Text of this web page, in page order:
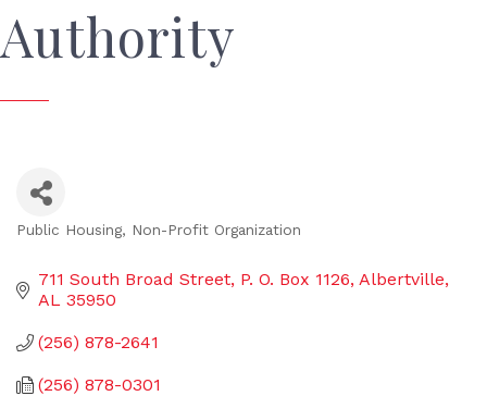
Authority
Public Housing Non-Profit Organization
711 South Broad Street P. O. Box 1126 Albertville
AL 35950
(256) 878-2641
(256) 878-0301